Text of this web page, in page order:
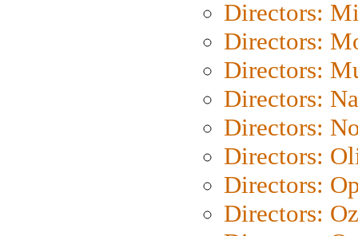
Directors:
Directors:
Directors:
Directors:
Directors:
Directors:
Directors:
Directors: